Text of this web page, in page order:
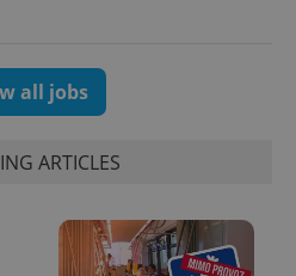
all jobs
ARTICLES